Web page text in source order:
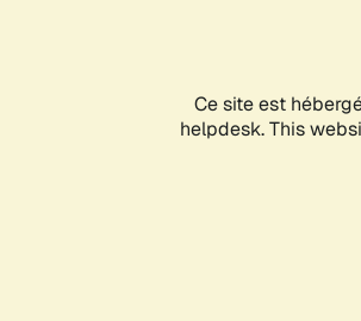
Ce site est
helpdesk. This